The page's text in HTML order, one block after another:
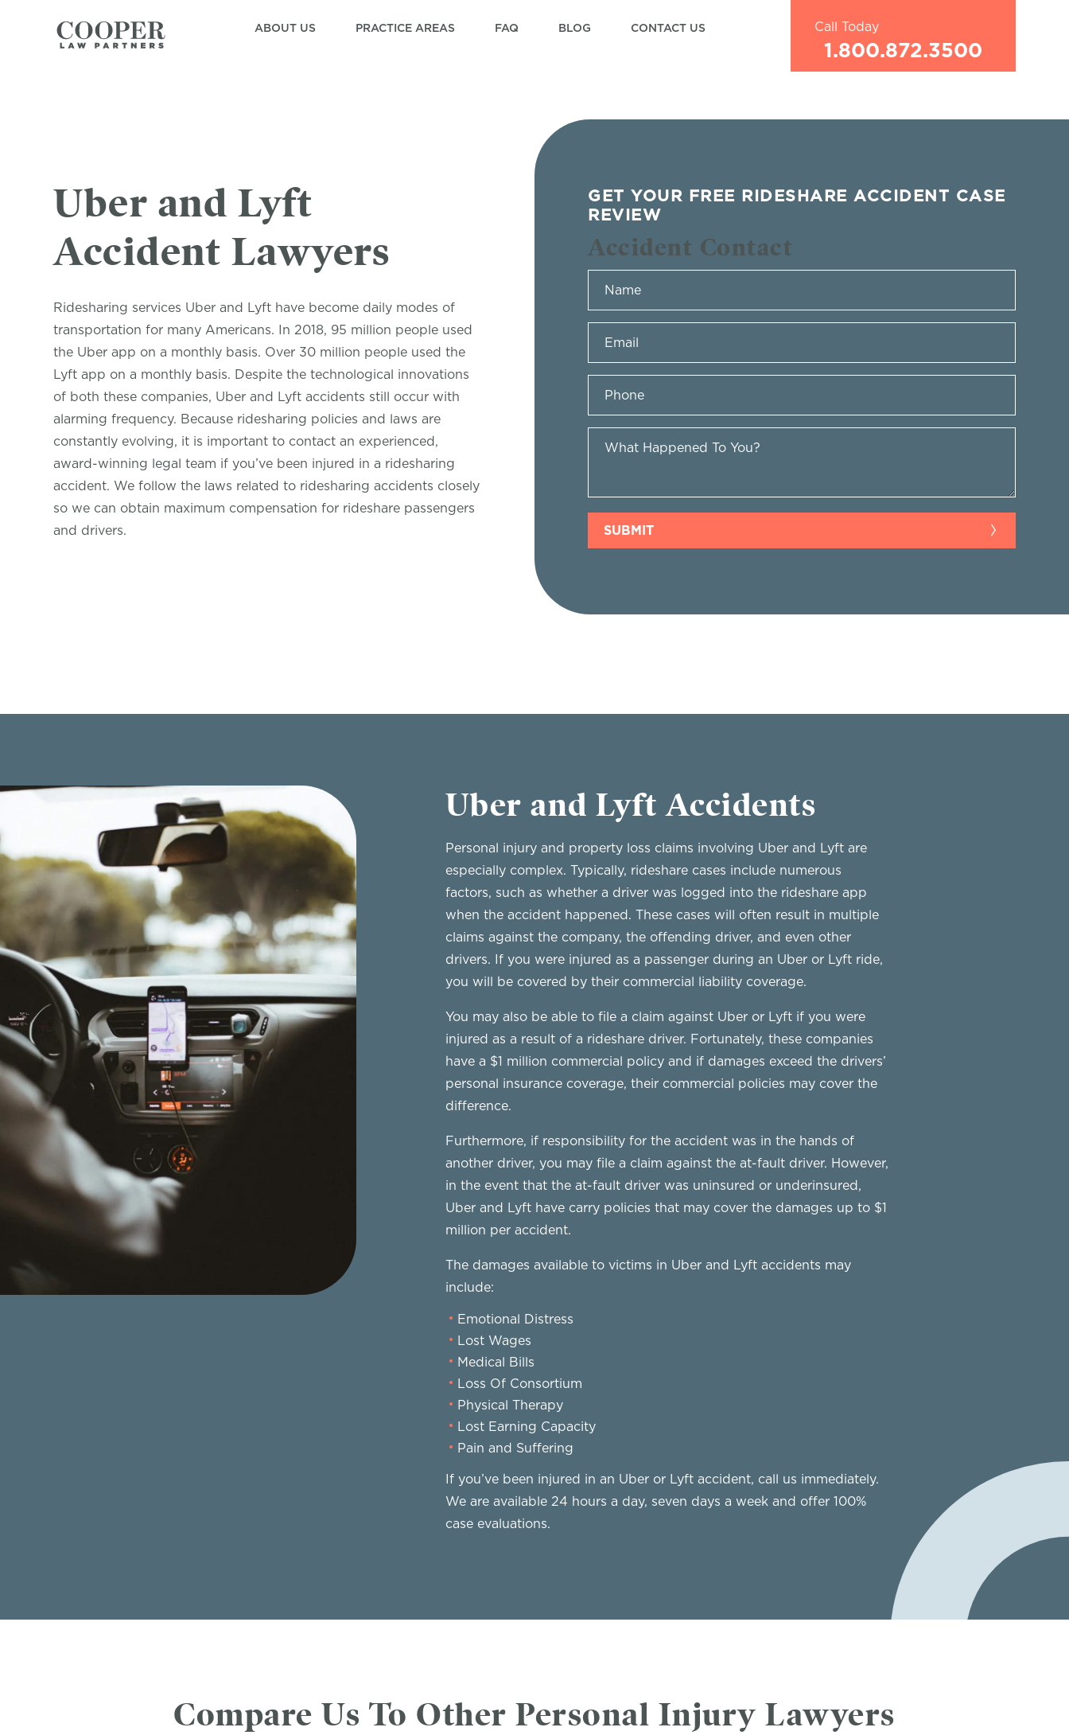
ABOUT US PRACTICE AREAS FAQ BLOG CONTACT US Call Today
1.800.872.3500
Uber and Lyft
Accident Lawyers
Ridesharing services Uber and Lyft have become daily modes of
transportation for many Americans. In 2018, 95 million people used
the Uber app on a monthly basis. Over 30 million people used the
Lyft app on a monthly basis. Despite the technological innovations
of both these companies, Uber and Lyft accidents still occur with
alarming frequency. Because ridesharing policies and laws are
constantly evolving, it is important to contact an experienced,
award-winning legal team if you’ve been injured in a ridesharing
accident. We follow the laws related to ridesharing accidents closely
so we can obtain maximum compensation for rideshare passengers
and drivers.
GET YOUR FREE RIDESHARE ACCIDENT CASE
REVIEW
Accident Contact
Uber and Lyft Accidents
Personal injury and property loss claims involving Uber and Lyft are
especially complex. Typically, rideshare cases include numerous
factors, such as whether a driver was logged into the rideshare app
when the accident happened. These cases will often result in multiple
claims against the company, the offending driver, and even other
drivers. If you were injured as a passenger during an Uber or Lyft ride,
you will be covered by their commercial liability coverage.
You may also be able to file a claim against Uber or Lyft if you were
injured as a result of a rideshare driver. Fortunately, these companies
have a $1 million commercial policy and if damages exceed the drivers’
personal insurance coverage, their commercial policies may cover the
difference.
Furthermore, if responsibility for the accident was in the hands of
another driver, you may file a claim against the at-fault driver. However,
in the event that the at-fault driver was uninsured or underinsured,
Uber and Lyft have carry policies that may cover the damages up to $1
million per accident.
The damages available to victims in Uber and Lyft accidents may
include:
Emotional Distress
Lost Wages
Medical Bills
Loss Of Consortium
Physical Therapy
Lost Earning Capacity
Pain and Suffering
If you’ve been injured in an Uber or Lyft accident, call us immediately.
We are available 24 hours a day, seven days a week and offer 100%
case evaluations.
Compare Us To Other Personal Injury Lawyers